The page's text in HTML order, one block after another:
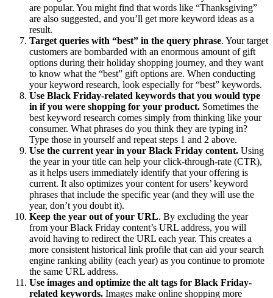
are popular. You might find that words like “Thanksgiving”
are also suggested, and you’ll get more keyword ideas as a
result.
Target queries with “best” in the query phrase. Your target
customers are bombarded with an enormous amount of gift
options during their holiday shopping journey, and they want
to know what the “best” gift options are. When conducting
your keyword research, look especially for “best” keywords.
Use Black Friday-related keywords that you would type
in if you were shopping for your product. Sometimes the
best keyword research comes simply from thinking like your
consumer. What phrases do you think they are typing in?
Type those in yourself and repeat steps 1 and 2 above.
Use the current year in your Black Friday content. Using
the year in your title can help your click-through-rate (CTR),
as it helps users immediately identify that your offering is
current. It also optimizes your content for users’ keyword
phrases that include the specific year (and they will use the
year, don’t you doubt it).
Keep the year out of your URL. By excluding the year
from your Black Friday content’s URL address, you will
avoid having to redirect the URL each year. This creates a
more consistent historical link profile that can aid your search
engine ranking ability (each year) as you continue to promote
the same URL address.
Use images and optimize the alt tags for Black Friday-
related keywords. Images make online shopping more